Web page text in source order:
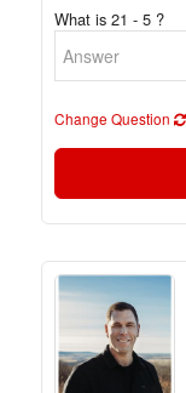
What is 21 - 5 ?
Change Question